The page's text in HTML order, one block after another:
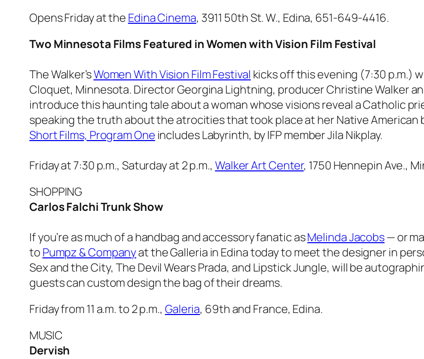
Opens Friday at the Edina Cinema, 3911 50th St. W., Edina, 651-649-4416.
Two Minnesota Films Featured in Women with Vision Film Festival
The Walker’sWomen With Vision Film Festival kicks off this evening (7:30 p.m.)
Cloquet, Minnesota. Director Georgina Lightning, producer Christine Walker
introduce this haunting tale about a woman whose visions reveal a Catholic
speaking the truth about the atrocities that took place at her Native American
Short Films, Program One includesLabyrinth, by IFP member Jila Nikplay.
Friday at 7:30 p.m., Saturday at 2 p.m., Walker Art Center, 1750 Hennepin Ave.,
SHOPPING
Carlos Falchi Trunk Show
If you’re as much of a handbag and accessory fanatic asMelinda Jacobs— or
to Pumpz & Companyat the Galleria in Edina today to meet the designer in
Sex and the City,The Devil Wears Prada, and Lipstick Jungle, will be
guests can custom design the bag of their dreams.
Friday from 11 a.m. to 2 p.m., Galeria, 69th and France, Edina.
MUSIC
Dervish